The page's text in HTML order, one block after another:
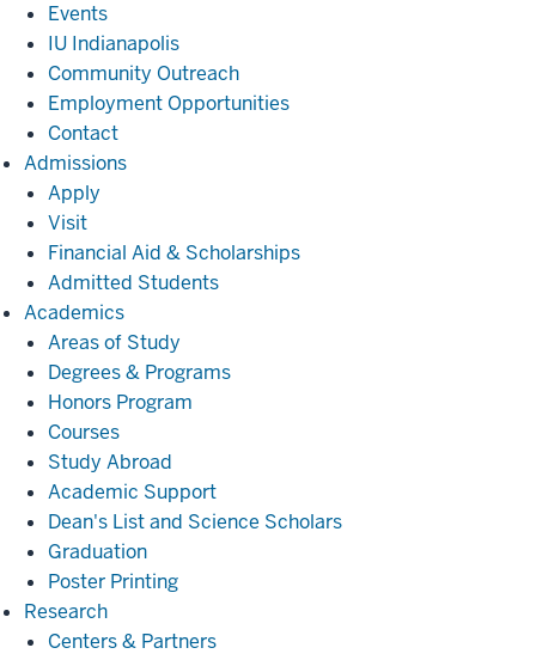
Events
IU Indianapolis
Community Outreach
Employment Opportunities
Contact
AdmissionsAdmissions
Apply
Visit
Financial Aid & Scholarships
Admitted Students
AcademicsAcademics
Areas of Study
Degrees & Programs
Honors Program
Courses
Study Abroad
Academic Support
Dean's List and Science Scholars
Graduation
Poster Printing
ResearchResearch
Centers & Partners